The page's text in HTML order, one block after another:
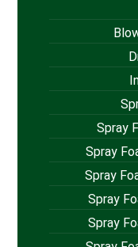
Spray
Spray
Spray
Spray
Spray